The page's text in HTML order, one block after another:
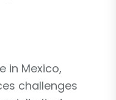
in Mexico,
challenges